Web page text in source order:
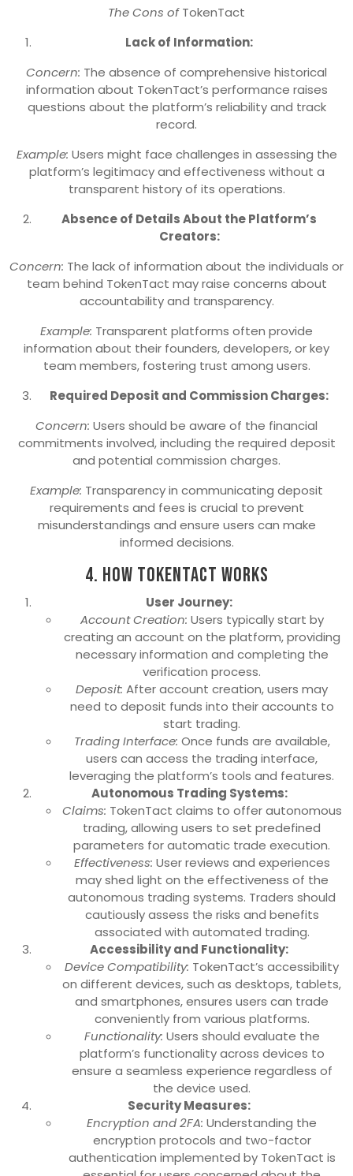
The Cons ofTokenTact
Lack of Information:
Concern: The absence of comprehensive historical
information about TokenTact’s performance raises
questions about the platform’s reliability and track
record.
Example: Users might face challenges in assessing the
platform’s legitimacy and effectiveness without a
transparent history of its operations.
Absence of Details About the Platform’s
Creators:
Concern: The lack of information about the individuals or
team behind TokenTact may raise concerns about
accountability and transparency.
Example: Transparent platforms often provide
information about their founders, developers, or key
team members, fostering trust among users.
Required Deposit and Commission Charges:
Concern: Users should be aware of the financial
commitments involved, including the required deposit
and potential commission charges.
Example: Transparency in communicating deposit
requirements and fees is crucial to prevent
misunderstandings and ensure users can make
informed decisions.
4. How TokenTact Works
User Journey:
Account Creation: Users typically start by
creating an account on the platform, providing
necessary information and completing the
verification process.
Deposit: After account creation, users may
need to deposit funds into their accounts to
start trading.
Trading Interface: Once funds are available,
users can access the trading interface,
leveraging the platform’s tools and features.
Autonomous Trading Systems:
Claims: TokenTact claims to offer autonomous
trading, allowing users to set predefined
parameters for automatic trade execution.
Effectiveness: User reviews and experiences
may shed light on the effectiveness of the
autonomous trading systems. Traders should
cautiously assess the risks and benefits
associated with automated trading.
Accessibility and Functionality:
Device Compatibility: TokenTact’s accessibility
on different devices, such as desktops, tablets,
and smartphones, ensures users can trade
conveniently from various platforms.
Functionality: Users should evaluate the
platform’s functionality across devices to
ensure a seamless experience regardless of
the device used.
Security Measures:
Encryption and 2FA: Understanding the
encryption protocols and two-factor
authentication implemented by TokenTact is